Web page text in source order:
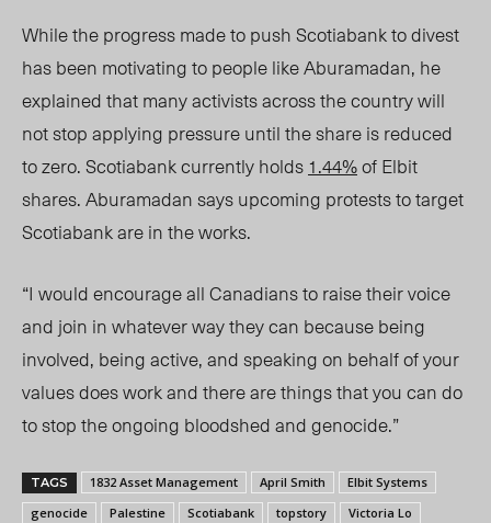
While the progress made to push Scotiabank to divest
has been motivating to people like Aburamadan, he
explained that many activists across the country will
not stop applying pressure until the share is reduced
to zero. Scotiabank currently holds1.44%of Elbit
shares. Aburamadan says upcoming protests to target
Scotiabank are in the works.
“I would encourage all Canadians to raise their voice
and join in whatever way they can because being
involved, being active, and speaking on behalf of your
values does work and there are things that you can do
to stop the ongoing bloodshed and genocide.”
TAGS 1832 Asset Management April Smith
Elbit Systems
genocide
Palestine Scotiabank topstory Victoria Lo